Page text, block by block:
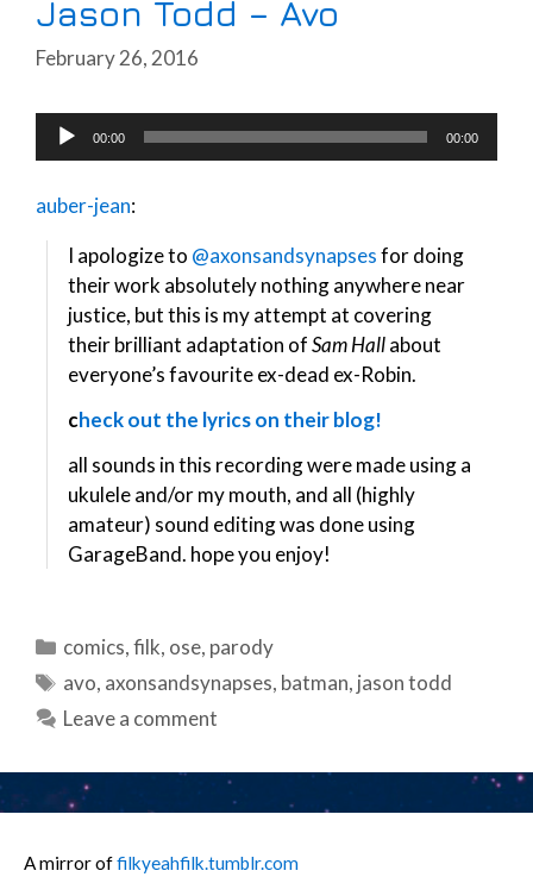
Jason Todd – Avo
February 26, 2016
Audio
Player
00:00 00:00
auber-jean:
I apologize to @axonsandsynapsesfor doing
their work absolutely nothing anywhere near
justice, but this is my attempt at covering
their brilliant adaptation ofSam Hallabout
everyone’s favourite ex-dead ex-Robin.
check out the lyrics on their blog!
all sounds in this recording were made using a
ukulele and/or my mouth, and all (highly
amateur) sound editing was done using
GarageBand. hope you enjoy!
Categories
comics,filk, ose, parody
Tags
avo, axonsandsynapses, batman, jason todd
Leave a comment
A mirror offilkyeahfilk.tumblr.com